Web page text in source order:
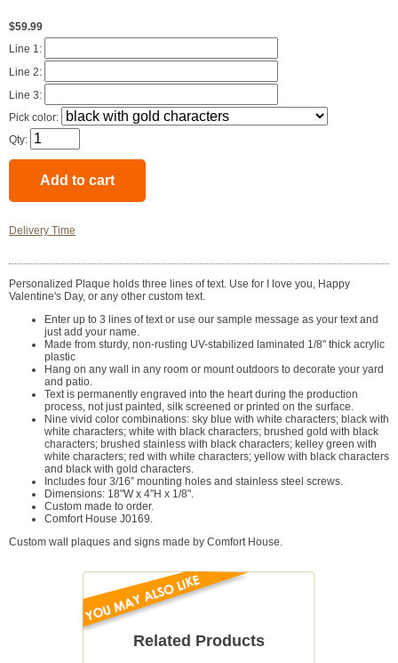
$59.99
Line 1:
Line 2:
Line 3:
Pick color:
Qty:
Delivery Time
Personalized Plaque holds three lines of text. Use for I love you, Happy
Valentine's Day, or any other custom text.
Enter up to 3 lines of text or use our sample message as your text and
just add your name.
Made from sturdy, non-rusting UV-stabilized laminated 1/8" thick acrylic
plastic
Hang on any wall in any room or mount outdoors to decorate your yard
and patio.
Text is permanently engraved into the heart during the production
process, not just painted, silk screened or printed on the surface.
Nine vivid color combinations: sky blue with white characters; black with
white characters; white with black characters; brushed gold with black
characters; brushed stainless with black characters; kelley green with
white characters; red with white characters; yellow with black characters
and black with gold characters.
Includes four 3/16” mounting holes and stainless steel screws.
Dimensions: 18"W x 4"H x 1/8".
Custom made to order.
Comfort House J0169.
Custom wall plaques and signs made by Comfort House.
Related Products